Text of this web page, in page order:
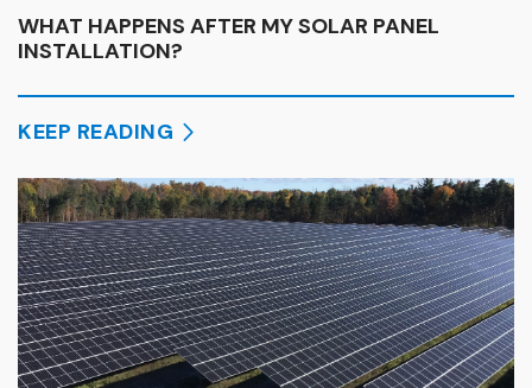
WHAT HAPPENS AFTER MY SOLAR PANEL
INSTALLATION?
KEEP READING